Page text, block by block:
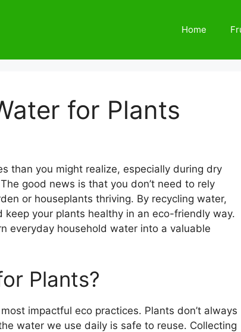
Home
for Plants
than you might realize, especially during dry
good news is that you don’t need to rely
or houseplants thriving. By recycling water,
your plants healthy in an eco-friendly way.
everyday household water into a valuable
Plants?
impactful eco practices. Plants don’t always
water we use daily is safe to reuse. Collecting